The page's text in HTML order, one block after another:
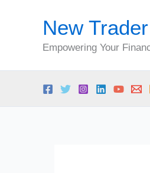
New
Empowering Your